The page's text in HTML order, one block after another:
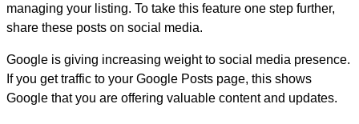
managing your listing. To take this feature one step further,
share these posts on social media.
Google is giving increasing weight to social media presence.
If you get traffic to your Google Posts page, this shows
Google that you are offering valuable content and updates.